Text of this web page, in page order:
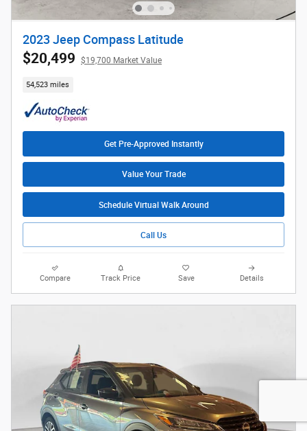
2023 Jeep Compass Latitude
$20,499 $19,700 Market Value
54,523 miles
Get Pre-Approved Instantly
Value Your Trade
Schedule Virtual Walk Around
Call Us
Compare Track Price Save Details